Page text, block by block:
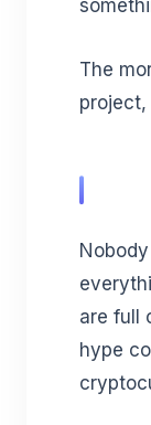
The
are full
hype